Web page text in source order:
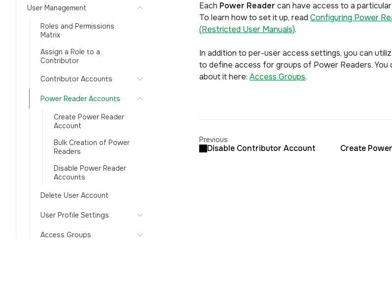
User Management
Roles and Permissions
Matrix
Assign a Role to a
Contributor
Contributor Accounts
Power Reader Accounts
Create Power Reader
Account
Bulk Creation of Power
Readers
Disable Power Reader
Accounts
Delete User Account
User Profile Settings
Access Groups
Each Power Reader can have access to a
To learn how to set it up, read Configuring Power
(Restricted User Manuals).
In addition to per-user access settings, you can
to define access for groups of Power Readers. You
about it here: Access Groups.
Previous
Disable Contributor Account Create